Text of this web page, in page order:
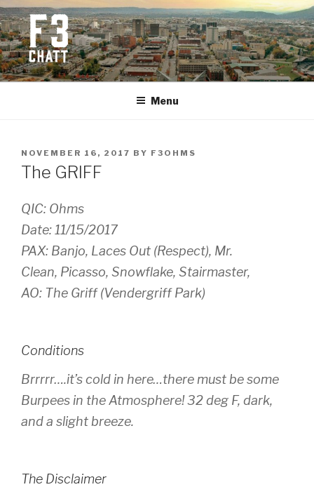
Skip
to
content
F3 CHATTANOOGA
Fitness + Fellowship + Faith
Menu
POSTED
ON
NOVEMBER 16, 2017 BY F3OHMS
The GRIFF
QIC: Ohms
Date: 11/15/2017
PAX: Banjo, Laces Out (Respect), Mr.
Clean, Picasso, Snowflake, Stairmaster,
AO: The Griff (Vendergriff Park)
Conditions
Brrrrr….it’s cold in here…there must be some
Burpees in the Atmosphere! 32 deg F, dark,
and a slight breeze.
The Disclaimer